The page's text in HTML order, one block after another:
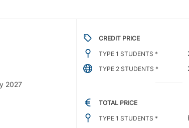
2027
CREDIT PRICE
TYPE 1 STUDENTS *
TYPE 2 STUDENTS *
TOTAL PRICE
TYPE 1 STUDENTS *